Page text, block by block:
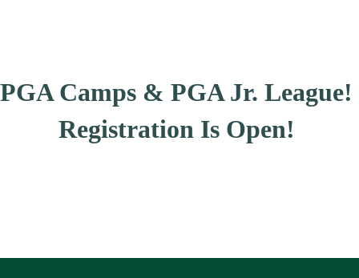
PGA Camps & PGA Jr. League!
Registration Is Open!